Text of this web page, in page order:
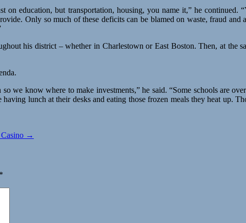
on education, but transportation, housing, you name it,” he
Only so much of these deficits can be blamed on waste, fraud
his district – whether in Charlestown or East Boston. Then, at the
we know where to make investments,” he said. “Some schools are
lunch at their desks and eating those frozen meals they heat up.
Casino →
*